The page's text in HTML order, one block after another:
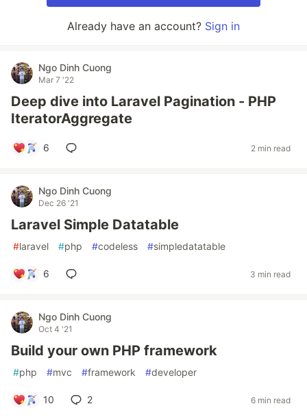
Already have an account? Sign in
Ngo Dinh Cuong
Mar 7 '22
Deep dive into Laravel Pagination - PHP
IteratorAggregate
6 2 min read
Ngo Dinh Cuong
Dec 26 '21
Laravel Simple Datatable
#laravel #php #codeless #simpledatatable
6 3 min read
Ngo Dinh Cuong
Oct 4 '21
Build your own PHP framework
#php #mvc #framework #developer
10 2 6 min read